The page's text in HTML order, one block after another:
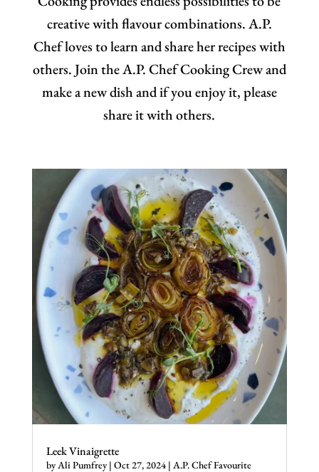
creative with flavour combinations. A.P.
Chef loves to learn and share her recipes with
others. Join the A.P. Chef Cooking Crew and
make a new dish and if you enjoy it, please
share it with others.
Leek Vinaigrette
byAli Pumfrey| Oct 27, 2024| A.P. Chef Favourite